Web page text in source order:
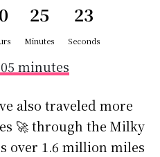
25
Minutes
23
Seconds
minutes
also traveled more
🚀 through the Milky
over 1.6 million miles